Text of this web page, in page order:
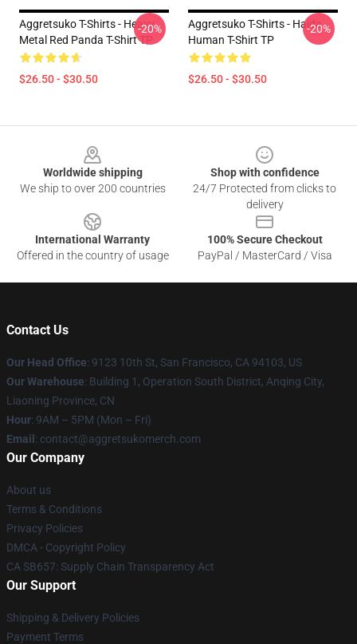
Aggretsuko T-Shirts - Heavy
Metal Red Panda T-Shirt TP
$26.50 - $30.50
-20%
Aggretsuko T-Shirts - Haida
Human T-Shirt TP
$26.50 - $30.50
-20%
Worldwide shipping
We ship to over 200 countries
Shop with confidence
24/7 Protected from clicks to
delivery
International Warranty
Offered in the country of usage
100% Secure Checkout
PayPal / MasterCard / Visa
Contact Us
Our Head Office: 9123 10th St, San Francisco, CA 94103, US
Our Warehouse: Building 1, Operation South District, Anqing City,
Liaoning Province, CN
Hour: 9AM – 5PM (Mon – Fri)
Email : contact@aggretsukomerch.com
Our Company
About us
Terms & Conditions
Privacy Policies
DMCA - Copyright Policy
CA SB657: Supply Chain Transparency Act
Our Support
Shipping & Delivery Policies
Payment Terms